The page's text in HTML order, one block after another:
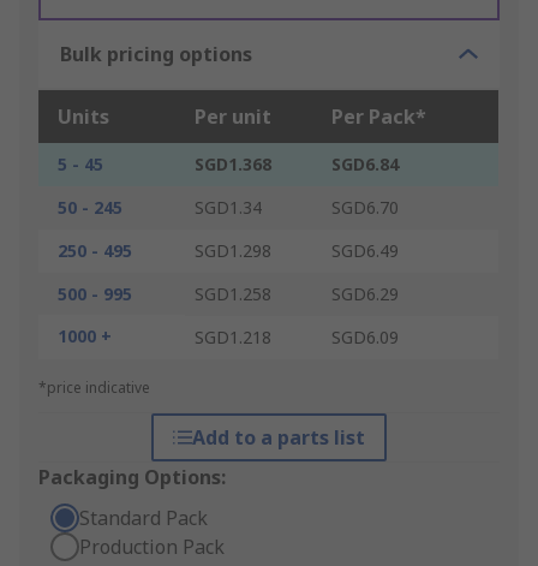
Bulk pricing options
Units Per unit Per Pack*
5 - 45 SGD1.368
SGD6.84
50 - 245
SGD1.34
SGD6.70
250 - 495
SGD1.298
SGD6.49
500 - 995
SGD1.258
SGD6.29
1000 +
SGD1.218 SGD6.09
*price indicative
Add to a parts list
Packaging Options:
Standard Pack
Production Pack